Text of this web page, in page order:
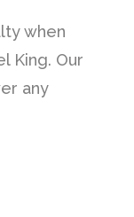
when
King. Our
any